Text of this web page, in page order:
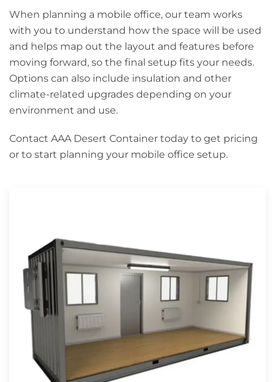
When planning a mobile office, our team works
with you to understand how the space will be used
and helps map out the layout and features before
moving forward, so the final setup fits your needs.
Options can also include insulation and other
climate-related upgrades depending on your
environment and use.
Contact AAA Desert Container today to get pricing
or to start planning your mobile office setup.